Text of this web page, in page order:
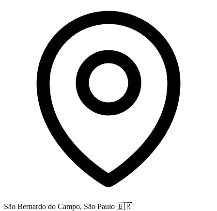
São Bernardo do Campo, São Paulo 🇧🇷